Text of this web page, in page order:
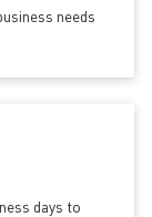
needs
days to